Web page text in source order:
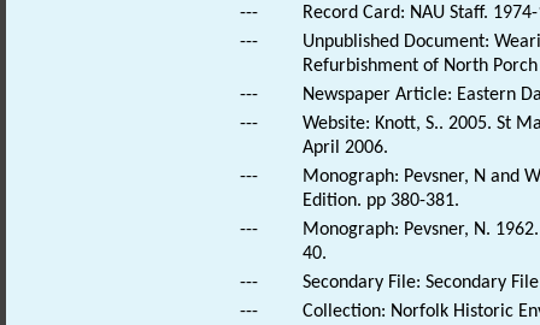
---
Record Card: NAU Staff.
---
Unpublished Document:
Refurbishment of North
---
Newspaper Article: Eastern
---
Website: Knott, S.. 2005. St
April 2006.
---
Monograph: Pevsner, N and
Edition. pp 380-381.
---
Monograph: Pevsner, N.
40.
---
Secondary File: Secondary
---
Collection: Norfolk Historic